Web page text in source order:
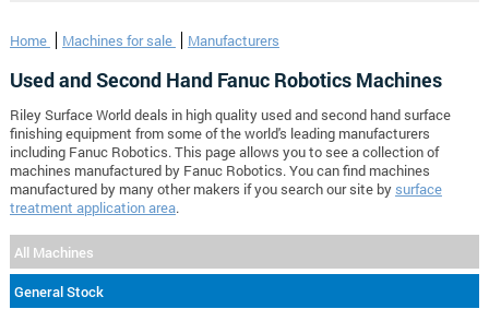
Home Machines for sale Manufacturers
Used and Second Hand Fanuc Robotics Machines
Riley Surface World deals in high quality used and second hand surface
finishing equipment from some of the world's leading manufacturers
including Fanuc Robotics. This page allows you to see a collection of
machines manufactured by Fanuc Robotics. You can find machines
manufactured by many other makers if you search our site by surface
treatment application area.
All Machines
General Stock